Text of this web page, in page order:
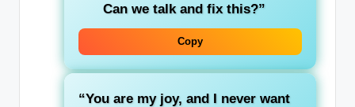
Can we talk and fix this?”
Copy
“You are my joy, and I never want